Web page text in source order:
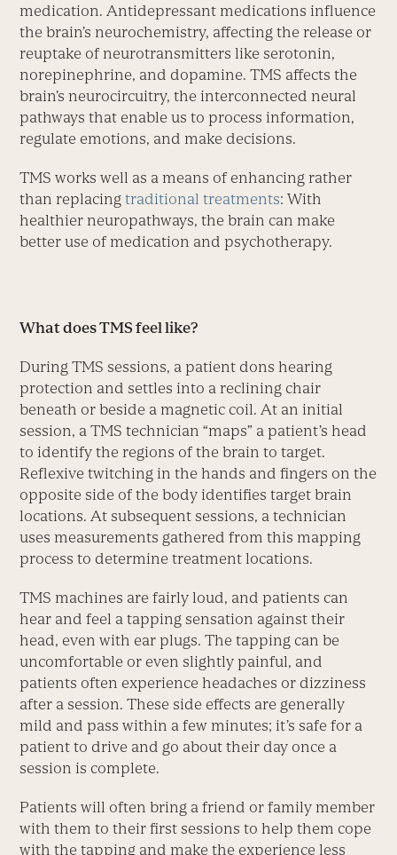
medication. Antidepressant medications influence
the brain’s neurochemistry, affecting the release or
reuptake of neurotransmitters like serotonin,
norepinephrine, and dopamine. TMS affects the
brain’s neurocircuitry, the interconnected neural
pathways that enable us to process information,
regulate emotions, and make decisions.
TMS works well as a means of enhancing rather
than replacing traditional treatments: With
healthier neuropathways, the brain can make
better use of medication and psychotherapy.
What does TMS feel like?
During TMS sessions, a patient dons hearing
protection and settles into a reclining chair
beneath or beside a magnetic coil. At an initial
session, a TMS technician “maps” a patient’s head
to identify the regions of the brain to target.
Reflexive twitching in the hands and fingers on the
opposite side of the body identifies target brain
locations. At subsequent sessions, a technician
uses measurements gathered from this mapping
process to determine treatment locations.
TMS machines are fairly loud, and patients can
hear and feel a tapping sensation against their
head, even with ear plugs. The tapping can be
uncomfortable or even slightly painful, and
patients often experience headaches or dizziness
after a session. These side effects are generally
mild and pass within a few minutes; it’s safe for a
patient to drive and go about their day once a
session is complete.
Patients will often bring a friend or family member
with them to their first sessions to help them cope
with the tapping and make the experience less